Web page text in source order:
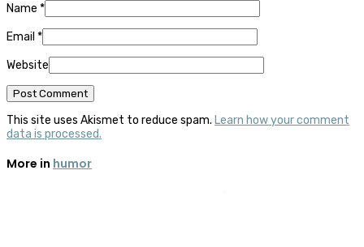
Name *
Email *
Website
This site uses Akismet to reduce spam. Learn how your comment
data is processed.
More in humor